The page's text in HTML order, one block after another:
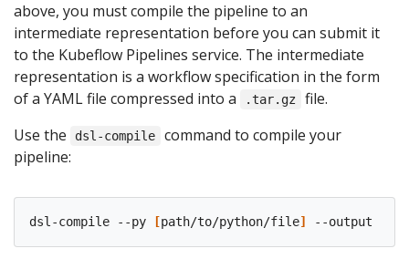
above, you must compile the pipeline to an
intermediate representation before you can submit it
to the Kubeflow Pipelines service. The intermediate
representation is a workflow specification in the form
of a YAML file compressed into a
.tar.gz
file.
Use the
dsl-compile
command to compile your
pipeline:
dsl-compile --py [path/to/python/file] --output